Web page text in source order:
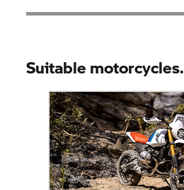
Suitable motorcycles.